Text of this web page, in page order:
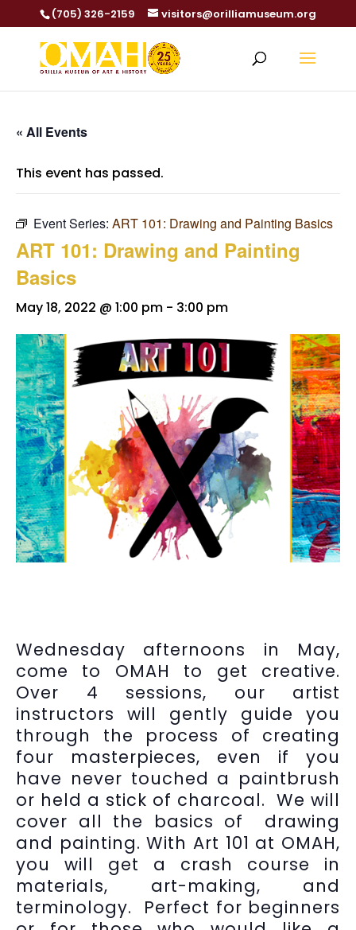
(705) 326-2159 visitors@orilliamuseum.org
« All Events
This event has passed.
Event Series: ART 101: Drawing and Painting Basics
ART 101: Drawing and Painting
Basics
May 18, 2022 @ 1:00 pm - 3:00 pm
Wednesday afternoons in May,
come to OMAH to get creative.
Over 4 sessions, our artist
instructors will gently guide you
through the process of creating
four masterpieces, even if you
have never touched a paintbrush
or held a stick of charcoal. We will
cover all the basics of drawing
and painting. With Art 101 at OMAH,
you will get a crash course in
materials, art-making, and
terminology. Perfect for beginners